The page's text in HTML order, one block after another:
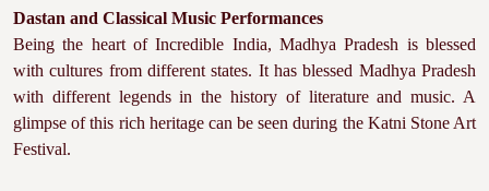
Dastan and Classical Music Performances
Being the heart of Incredible India, Madhya Pradesh is blessed
with cultures from different states. It has blessed Madhya Pradesh
with different legends in the history of literature and music. A
glimpse of this rich heritage can be seen during the Katni Stone Art
Festival.